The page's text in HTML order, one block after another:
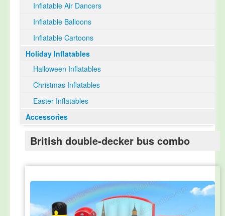
Inflatable Air Dancers
Inflatable Balloons
Inflatable Cartoons
Holiday Inflatables
Halloween Inflatables
Christmas Inflatables
Easter Inflatables
Accessories
British double-decker bus combo